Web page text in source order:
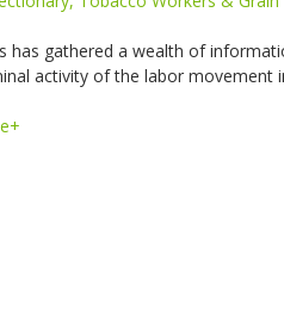
has gathered a wealth of
activity of the labor movement